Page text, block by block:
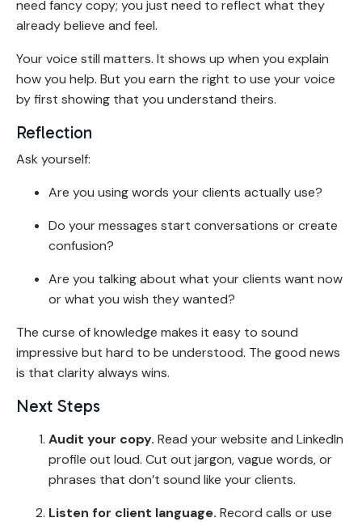
need fancy copy; you just need to reflect what they
already believe and feel.
Your voice still matters. It shows up when you explain
how you help. But you earn the right to use your voice
by first showing that you understand theirs.
Reflection
Ask yourself:
Are you using words your clients actually use?
Do your messages start conversations or create
confusion?
Are you talking about what your clients want now
or what you wish they wanted?
The curse of knowledge makes it easy to sound
impressive but hard to be understood. The good news
is that clarity always wins.
Next Steps
Audit your copy. Read your website and LinkedIn
profile out loud. Cut out jargon, vague words, or
phrases that don’t sound like your clients.
Listen for client language. Record calls or use